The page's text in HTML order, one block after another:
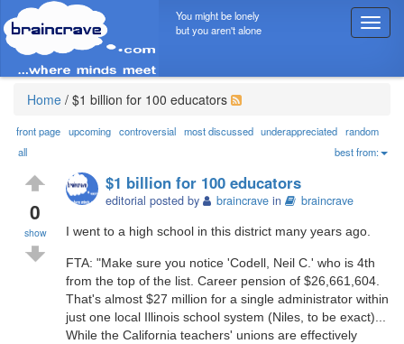
T
o
g
n
a
i
o
n
You might be lonely
but you aren't alone
Home / $1 billion for 100 educators
front page upcoming controversial most discussed underappreciated random
all
best from:
0
show
$1 billion for 100 educators
editorial posted by braincrave in braincrave
I went to a high school in this district many years ago.
FTA: "Make sure you notice 'Codell, Neil C.' who is 4th
from the top of the list. Career pension of $26,661,604.
That's almost $27 million for a single administrator within
just one local Illinois school system (Niles, to be exact)...
While the California teachers' unions are effectively